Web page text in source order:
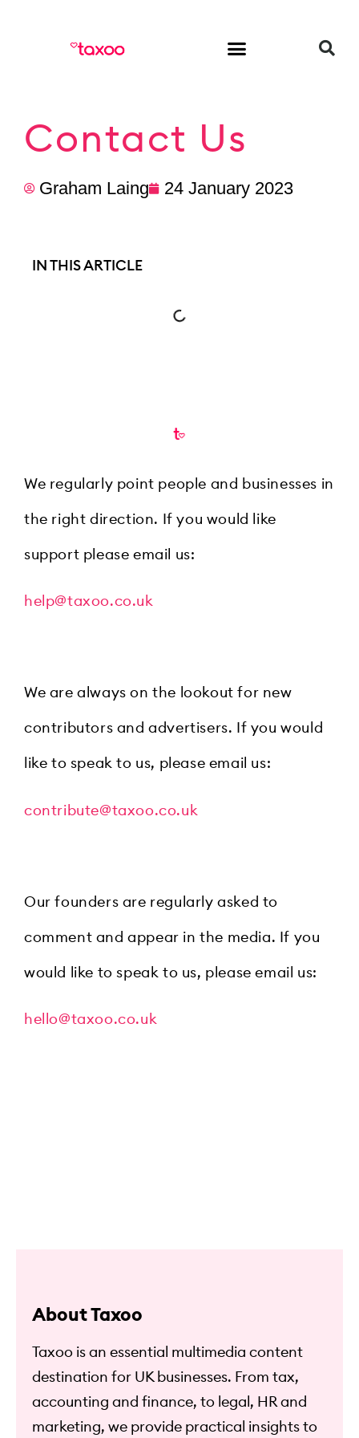
Contact Us
Graham Laing 24 January 2023
IN THIS ARTICLE
We regularly point people and businesses in
the right direction. If you would like
support please email us:
help@taxoo.co.uk
We are always on the lookout for new
contributors and advertisers. If you would
like to speak to us, please email us:
contribute@taxoo.co.uk
Our founders are regularly asked to
comment and appear in the media. If you
would like to speak to us, please email us:
hello@taxoo.co.uk
About Taxoo
Taxoo is an essential multimedia content
destination for UK businesses. From tax,
accounting and finance, to legal, HR and
marketing, we provide practical insights to